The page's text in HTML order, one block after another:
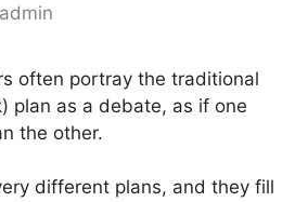
admin
often portray the traditional
plan as a debate, as if one
the other.
different plans, and they fill